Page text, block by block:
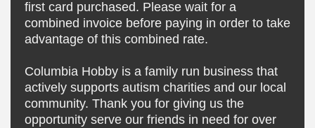
first card purchased. Please wait for a
combined invoice before paying in order to take
advantage of this combined rate.
Columbia Hobby is a family run business that
actively supports autism charities and our local
community. Thank you for giving us the
opportunity serve our friends in need for over